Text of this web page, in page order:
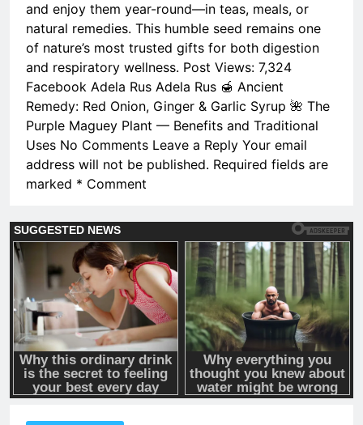
and enjoy them year-round—in teas, meals, or
natural remedies. This humble seed remains one
of nature’s most trusted gifts for both digestion
and respiratory wellness. Post Views: 7,324
Facebook Adela Rus Adela Rus 🍯 Ancient
Remedy: Red Onion, Ginger & Garlic Syrup 🌺 The
Purple Maguey Plant — Benefits and Traditional
Uses No Comments Leave a Reply Your email
address will not be published. Required fields are
marked * Comment